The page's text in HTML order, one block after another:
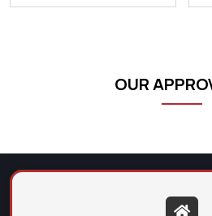
OUR